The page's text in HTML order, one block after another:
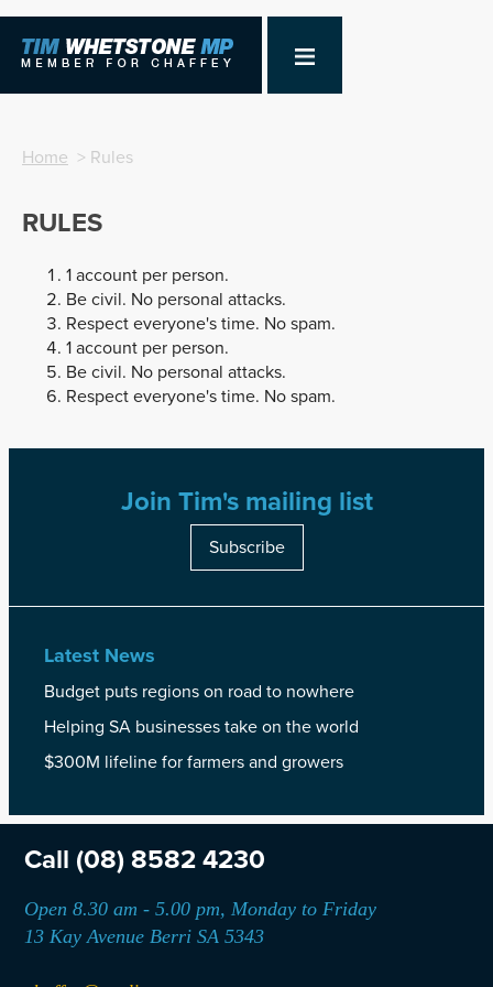
Home > Rules
RULES
1 account per person.
Be civil. No personal attacks.
Respect everyone's time. No spam.
1 account per person.
Be civil. No personal attacks.
Respect everyone's time. No spam.
Join Tim's mailing list
Subscribe
Latest News
Budget puts regions on road to nowhere
Helping SA businesses take on the world
$300M lifeline for farmers and growers
Call (08) 8582 4230
Open 8.30 am - 5.00 pm, Monday to Friday
13 Kay Avenue Berri SA 5343